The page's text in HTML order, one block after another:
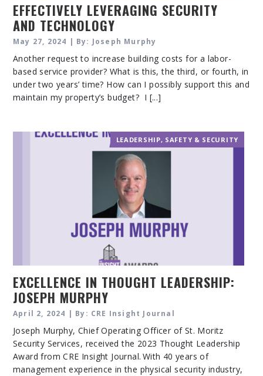
EFFECTIVELY LEVERAGING SECURITY
AND TECHNOLOGY
May 27, 2024 | By: Joseph Murphy
Another request to increase building costs for a labor-
based service provider? What is this, the third, or fourth, in
under two years’ time? How can I possibly support this and
maintain my property’s budget? I [...]
LEADERSHIP, SAFETY & SECURITY
EXCELLENCE IN THOUGHT LEADERSHIP:
JOSEPH MURPHY
April 2, 2024 | By: CRE Insight Journal
Joseph Murphy, Chief Operating Officer of St. Moritz
Security Services, received the 2023 Thought Leadership
Award from CRE Insight Journal. With 40 years of
management experience in the physical security industry,